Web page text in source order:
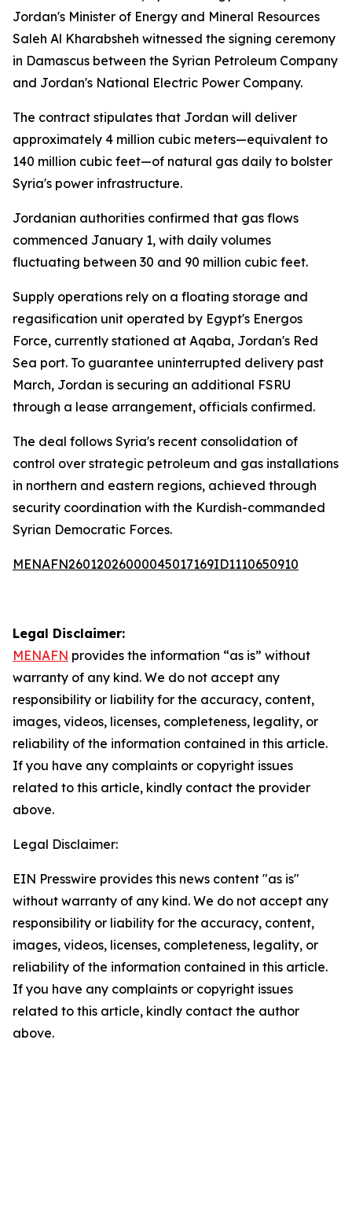
Jordan's Minister of Energy and Mineral Resources
Saleh Al Kharabsheh witnessed the signing ceremony
in Damascus between the Syrian Petroleum Company
and Jordan's National Electric Power Company.
The contract stipulates that Jordan will deliver
approximately 4 million cubic meters—equivalent to
140 million cubic feet—of natural gas daily to bolster
Syria's power infrastructure.
Jordanian authorities confirmed that gas flows
commenced January 1, with daily volumes
fluctuating between 30 and 90 million cubic feet.
Supply operations rely on a floating storage and
regasification unit operated by Egypt's Energos
Force, currently stationed at Aqaba, Jordan's Red
Sea port. To guarantee uninterrupted delivery past
March, Jordan is securing an additional FSRU
through a lease arrangement, officials confirmed.
The deal follows Syria's recent consolidation of
control over strategic petroleum and gas installations
in northern and eastern regions, achieved through
security coordination with the Kurdish-commanded
Syrian Democratic Forces.
MENAFN26012026000045017169ID1110650910
Legal Disclaimer:
MENAFN provides the information “as is” without
warranty of any kind. We do not accept any
responsibility or liability for the accuracy, content,
images, videos, licenses, completeness, legality, or
reliability of the information contained in this article.
If you have any complaints or copyright issues
related to this article, kindly contact the provider
above.
Legal Disclaimer:
EIN Presswire provides this news content "as is"
without warranty of any kind. We do not accept any
responsibility or liability for the accuracy, content,
images, videos, licenses, completeness, legality, or
reliability of the information contained in this article.
If you have any complaints or copyright issues
related to this article, kindly contact the author
above.